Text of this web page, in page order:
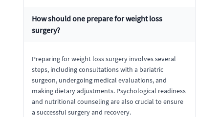
How should one prepare for weight loss
surgery?
Preparing for weight loss surgery involves several
steps, including consultations with a bariatric
surgeon, undergoing medical evaluations, and
making dietary adjustments. Psychological readiness
and nutritional counseling are also crucial to ensure
a successful surgery and recovery.